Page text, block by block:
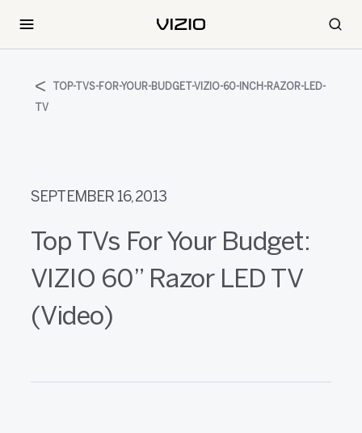
TOP-TVS-FOR-YOUR-BUDGET-VIZIO-60-INCH-RAZOR-LED-
TV
SEPTEMBER 16, 2013
Top TVs For Your Budget:
VIZIO 60” Razor LED TV
(Video)